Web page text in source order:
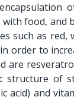
food, and
such as
order to
are
of
acid) and